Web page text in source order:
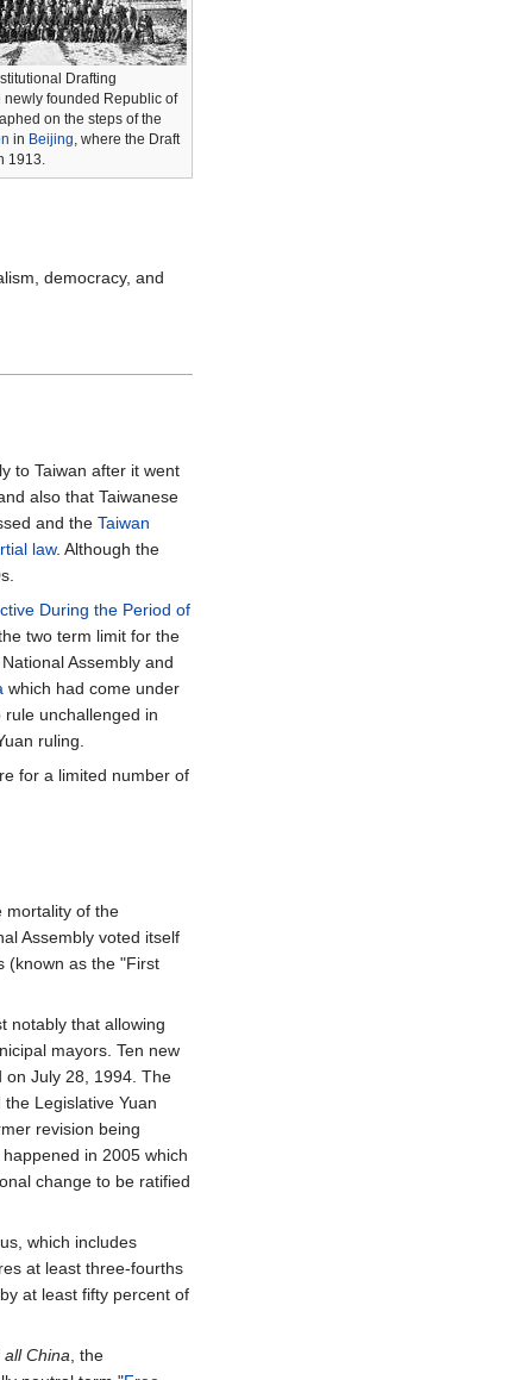
Drafting
newly founded Republic of
on the steps of the
in Beijing , where the Draft
1913.
democracy, and
to Taiwan after it went
also that Taiwanese
and theTaiwan
law. Although the
During the Period of
two term limit for the
Assembly and
which had come under
rule unchallenged in
ruling.
for a limited number of
mortality of the
Assembly voted itself
(known as the "First
notably that allowing
mayors. Ten new
on July 28, 1994. The
Legislative Yuan
revision being
in 2005 which
change to be ratified
which includes
at least three-fourths
at least fifty percent of
all China, the